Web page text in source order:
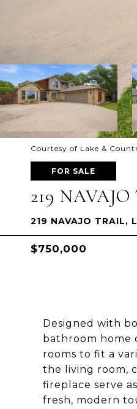
Courtesy of Lake &
FOR SALE
219
219 NAVAJO TRAIL,
$750,000
Designed with
bathroom home
rooms to fit a
the living room,
fireplace serve
fresh, modern